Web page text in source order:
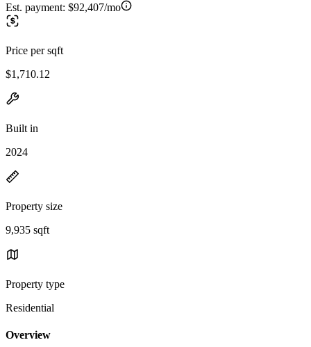
Est. payment: $92,407/mo
Price per sqft
$1,710.12
Built in
2024
Property size
9,935 sqft
Property type
Residential
Overview